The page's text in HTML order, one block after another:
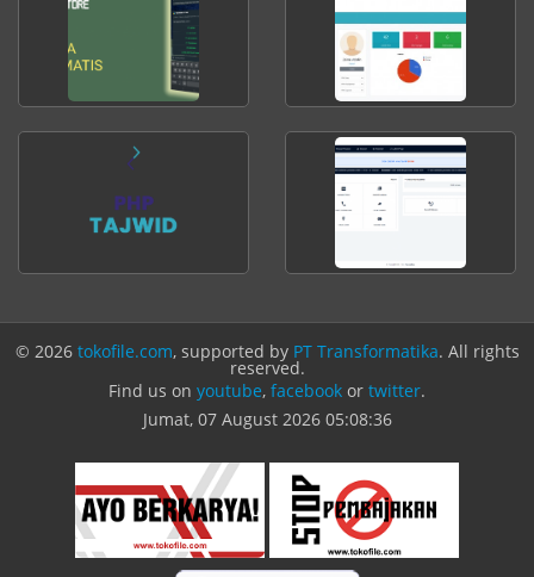
© 2026 tokofile.com, supported by PT Transformatika. All rights
reserved.
Find us on youtube, facebook or twitter.
Jumat, 07 August 2026 05:08:36